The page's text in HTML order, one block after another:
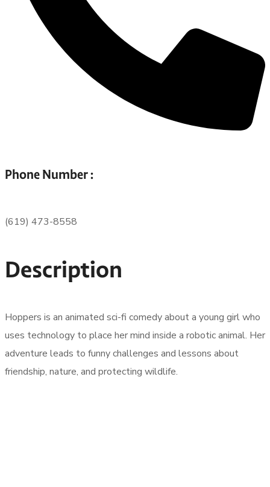
Phone Number :
(619) 473-8558
Description
Hoppers is an animated sci-fi comedy about a young girl who
uses technology to place her mind inside a robotic animal. Her
adventure leads to funny challenges and lessons about
friendship, nature, and protecting wildlife.